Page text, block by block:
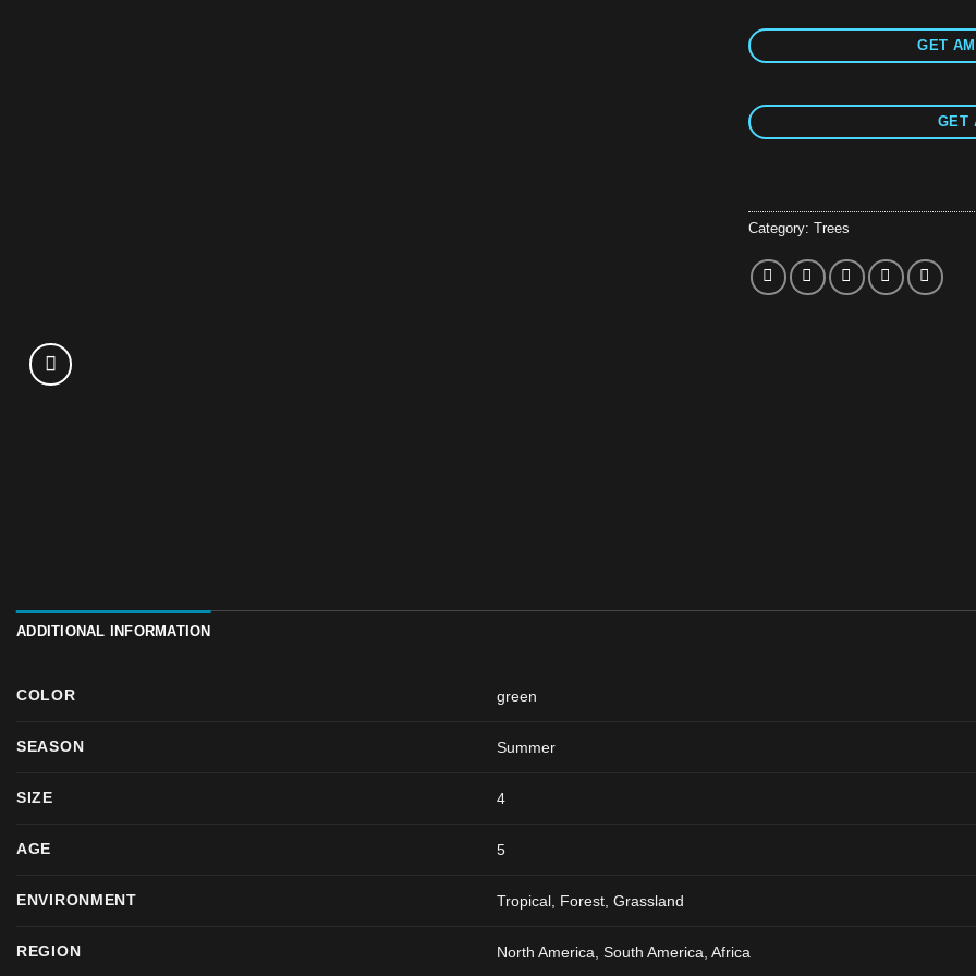
GET
GET
Category: Trees
ADDITIONAL INFORMATION
COLOR green
SEASON Summer
SIZE 4
AGE 5
ENVIRONMENT Tropical, Forest, Grassland
REGION North America, South America, Africa